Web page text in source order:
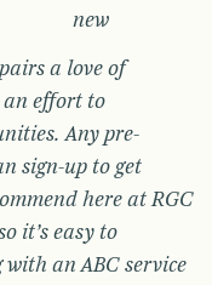
new
a love of
an effort to
Any pre-
sign-up to get
here at RGC
it’s easy to
with an ABC service